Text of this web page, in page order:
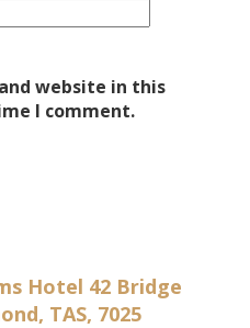
website in this
I comment.
Hotel 42 Bridge
TAS, 7025